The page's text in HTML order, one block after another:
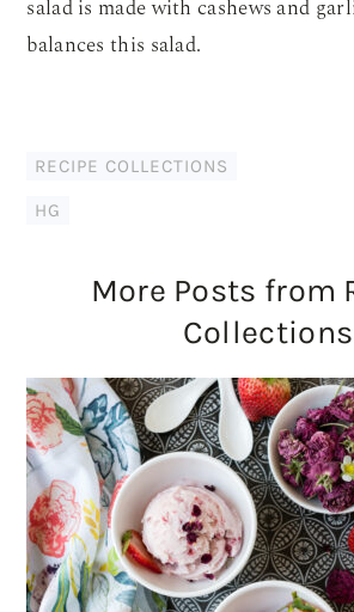
salad is made with cashews and
balances this salad.
RECIPE COLLECTIONS
HG
More Posts from
Collections